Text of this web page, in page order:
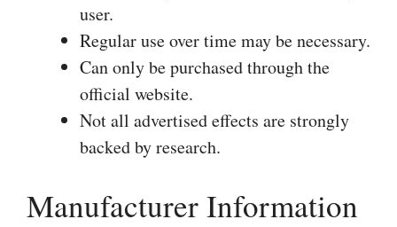
user.
Regular use over time may be necessary.
Can only be purchased through the
official website.
Not all advertised effects are strongly
backed by research.
Manufacturer Information